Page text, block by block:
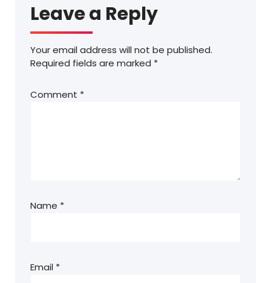
Leave a Reply
Your email address will not be published.
Required fields are marked *
Comment *
Name *
Email *